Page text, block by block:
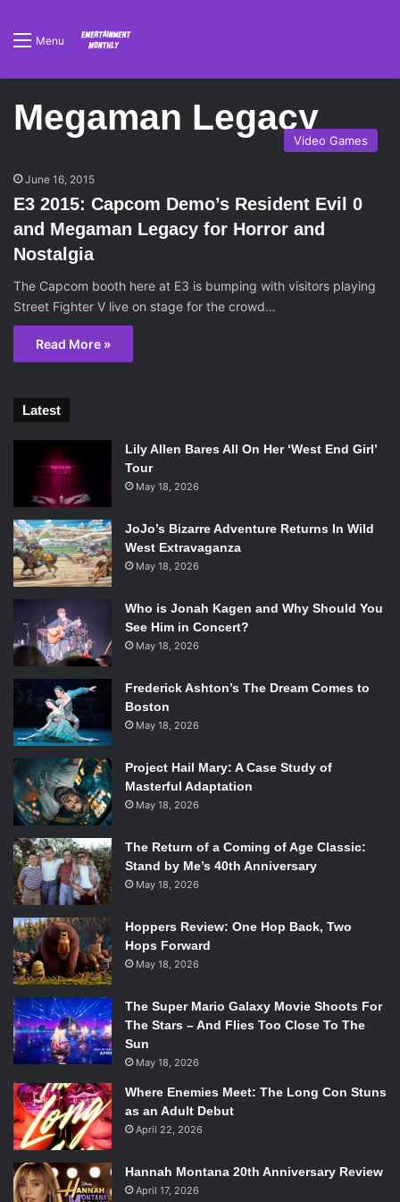
Menu
Megaman Legacy
Video Games
June 16, 2015
E3 2015: Capcom Demo’s Resident Evil 0
and Megaman Legacy for Horror and
Nostalgia
The Capcom booth here at E3 is bumping with visitors playing
Street Fighter V live on stage for the crowd…
Read More »
Latest
Lily Allen Bares All On Her ‘West End Girl’
Tour
May 18, 2026
JoJo’s Bizarre Adventure Returns In Wild
West Extravaganza
May 18, 2026
Who is Jonah Kagen and Why Should You
See Him in Concert?
May 18, 2026
Frederick Ashton’s The Dream Comes to
Boston
May 18, 2026
Project Hail Mary: A Case Study of
Masterful Adaptation
May 18, 2026
The Return of a Coming of Age Classic:
Stand by Me’s 40th Anniversary
May 18, 2026
Hoppers Review: One Hop Back, Two
Hops Forward
May 18, 2026
The Super Mario Galaxy Movie Shoots For
The Stars – And Flies Too Close To The
Sun
May 18, 2026
Where Enemies Meet: The Long Con Stuns
as an Adult Debut
April 22, 2026
Hannah Montana 20th Anniversary Review
April 17, 2026